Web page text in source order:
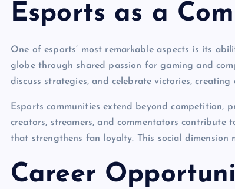
Esports as a
One of esports’ most remarkable aspects is its
globe through shared passion for gaming and
discuss strategies, and celebrate victories,
Esports communities extend beyond competition,
creators, streamers, and commentators contribute
that strengthens fan loyalty. This social
Career